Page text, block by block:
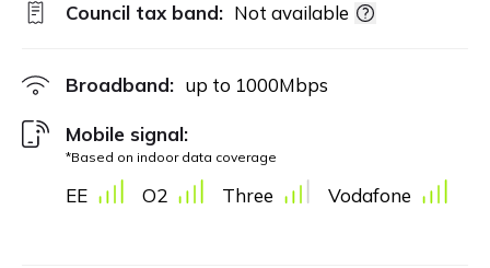
Council tax band: Not available
Broadband: up to 1000Mbps
Mobile signal:
*Based on indoor data coverage
EE O2 Three Vodafone